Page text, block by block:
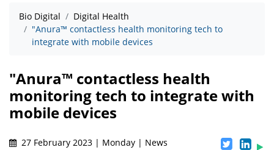
Bio Digital
Digital Health
"Anura™ contactless health monitoring tech to
integrate with mobile devices
"Anura™ contactless health
monitoring tech to integrate with
mobile devices
27 February 2023 | Monday | News